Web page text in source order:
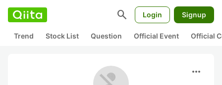
search Login Signup
Trend Stock List Question Official Event Official
more_horiz